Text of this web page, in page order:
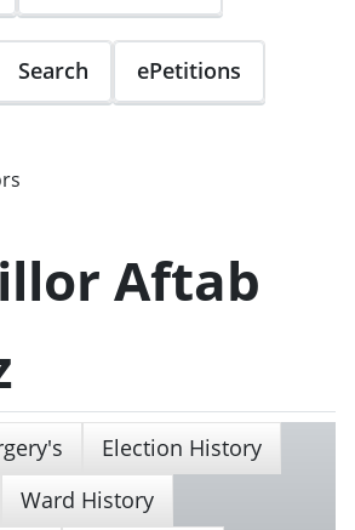
Search ePetitions
Aftab
Election History
Ward History